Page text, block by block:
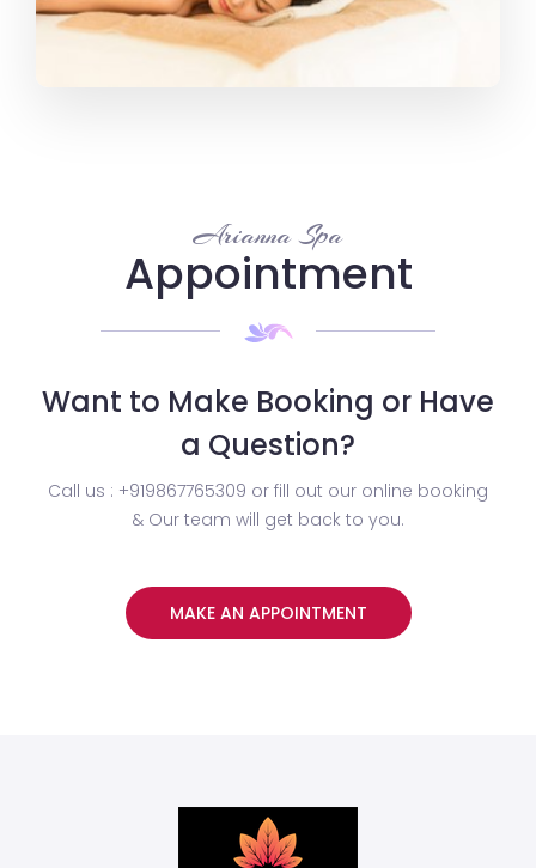
Arianna Spa
Appointment
Want to Make Booking or Have
a Question?
Call us : +919867765309 or fill out our online booking
& Our team will get back to you.
MAKE AN APPOINTMENT